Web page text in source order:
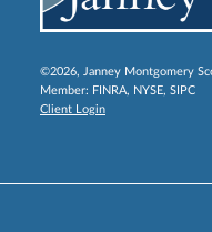
©2026, Janney Montgomery
Member: FINRA, NYSE, SIPC
Client Login